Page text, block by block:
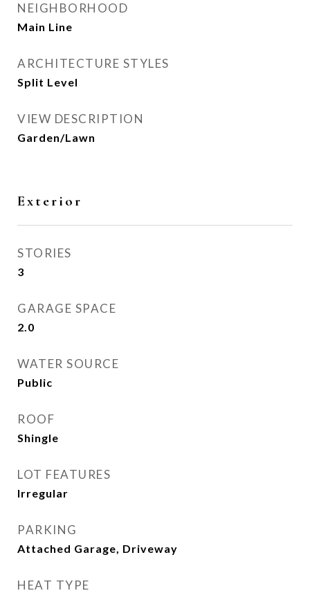
NEIGHBORHOOD
Main Line
ARCHITECTURE STYLES
Split Level
VIEW DESCRIPTION
Garden/Lawn
Exterior
STORIES
3
GARAGE SPACE
2.0
WATER SOURCE
Public
ROOF
Shingle
LOT FEATURES
Irregular
PARKING
Attached Garage, Driveway
HEAT TYPE